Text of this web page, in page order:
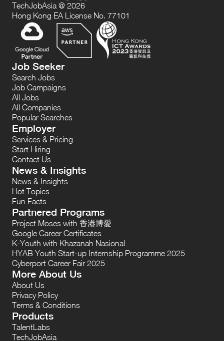
TechJobAsia @ 2026
Hong Kong EA License No. 77101
Job Seeker
Search Jobs
Job Campaigns
All Jobs
All Companies
Popular Searches
Employer
Services & Pricing
Start Hiring
Contact Us
News & Insights
News & Insights
Hot Topics
Fun Facts
Partnered Programs
Project Moses with 香港博愛
Google Career Certificates
K-Youth with Khazanah Nasional
HYAB Youth Start-up Internship Programme 2025
Cyberport Career Fair 2025
More About Us
About Us
Privacy Policy
Terms & Conditions
Products
TalentLabs
TechJobAsia